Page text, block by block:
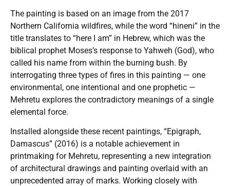
The painting is based on an image from the 2017
Northern California wildfires, while the word “hineni” in the
title translates to “here I am” in Hebrew, which was the
biblical prophet Moses’s response to Yahweh (God), who
called his name from within the burning bush. By
interrogating three types of fires in this painting — one
environmental, one intentional and one prophetic —
Mehretu explores the contradictory meanings of a single
elemental force.
Installed alongside these recent paintings, “Epigraph,
Damascus” (2016) is a notable achievement in
printmaking for Mehretu, representing a new integration
of architectural drawings and painting overlaid with an
unprecedented array of marks. Working closely with